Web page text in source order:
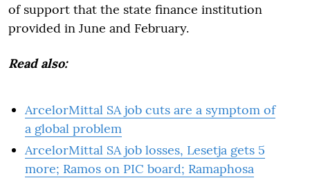
of support that the state finance institution
provided in June and February.
Read also:
ArcelorMittal SA job cuts are a symptom of
a global problem
ArcelorMittal SA job losses, Lesetja gets 5
more; Ramos on PIC board; Ramaphosa